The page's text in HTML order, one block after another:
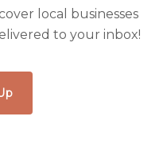
local businesses
to your inbox!